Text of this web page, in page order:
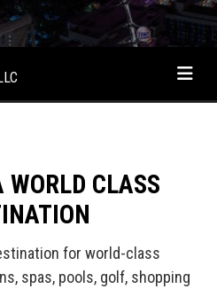
WORLD CLASS
for world-class
spas, pools, golf, shopping